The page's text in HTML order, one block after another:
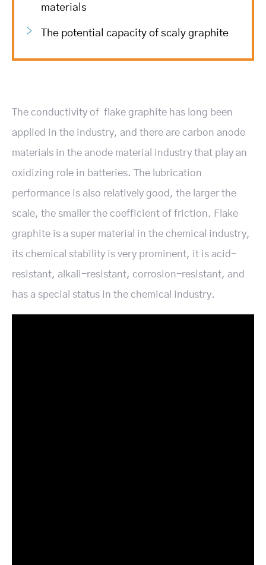
materials
The potential capacity of scaly graphite
The conductivity of flake graphite has long been
applied in the industry, and there are carbon anode
materials in the anode material industry that play an
oxidizing role in batteries. The lubrication
performance is also relatively good, the larger the
scale, the smaller the coefficient of friction. Flake
graphite is a super material in the chemical industry,
its chemical stability is very prominent, it is acid-
resistant, alkali-resistant, corrosion-resistant, and
has a special status in the chemical industry.